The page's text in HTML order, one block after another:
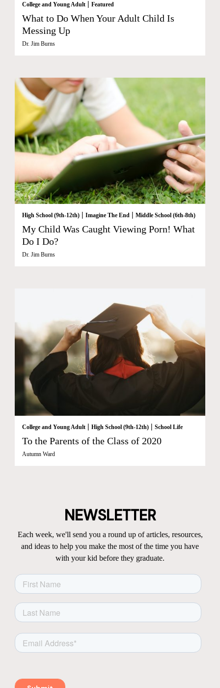
College and Young Adult | Featured
What to Do When Your Adult Child Is
Messing Up
Dr. Jim Burns
High School (9th-12th) | Imagine The End | Middle School (6th-8th)
My Child Was Caught Viewing Porn! What
Do I Do?
Dr. Jim Burns
College and Young Adult | High School (9th-12th) | School Life
To the Parents of the Class of 2020
Autumn Ward
NEWSLETTER
Each week, we'll send you a round up of articles, resources,
and ideas to help you make the most of the time you have
with your kid before they graduate.